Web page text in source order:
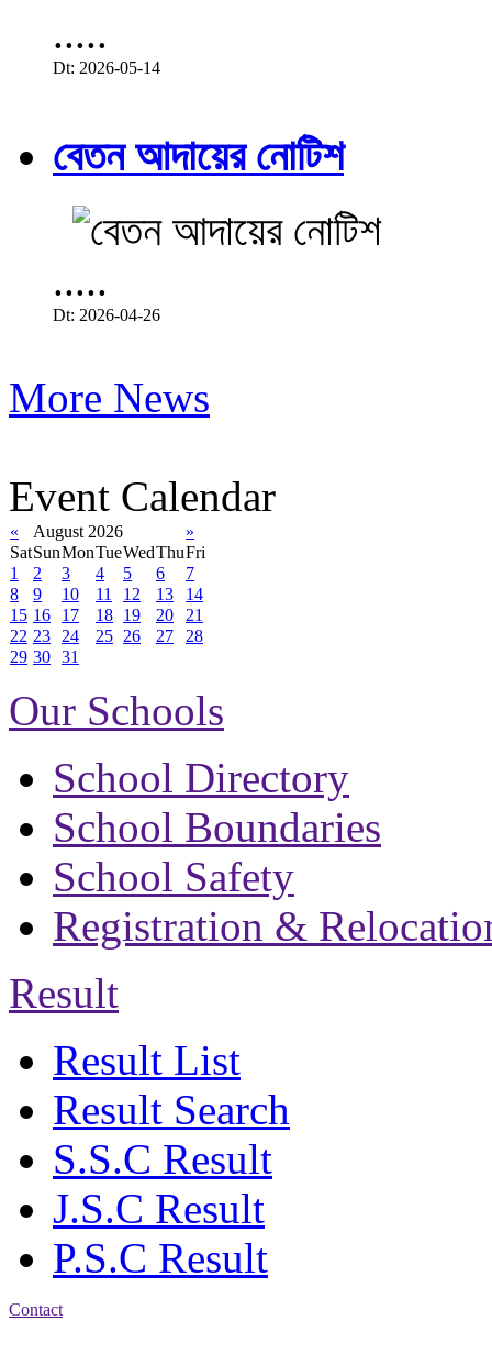
.....
Dt: 2026-05-14
বেতন আদায়ের নোটিশ
.....
Dt: 2026-04-26
More News
Event Calendar
« August 2026
»
SatSunMonTueWedThuFri
1
2 3 4 5 6
7
8
9 10 11 12 13
14
15 16 17 18 19 20
21
22 23 24 25 26 27
28
29 30 31
Our Schools
School Directory
School Boundaries
School Safety
Registration &
Result
Result List
Result Search
S.S.C Result
J.S.C Result
P.S.C Result
Contact